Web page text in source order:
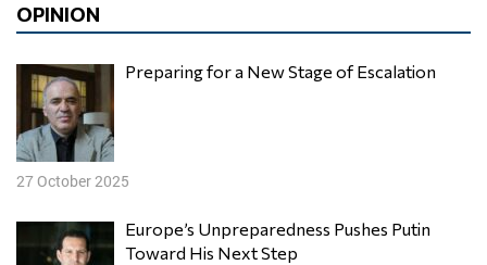
OPINION
Preparing for a New Stage of Escalation
27 October 2025
Europe’s Unpreparedness Pushes Putin
Toward His Next Step